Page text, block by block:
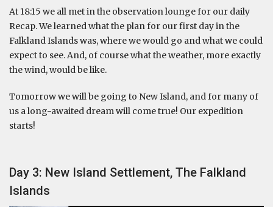
At 18:15 we all met in the observation lounge for our daily
Recap. We learned what the plan for our first day in the
Falkland Islands was, where we would go and what we could
expect to see. And, of course what the weather, more exactly
the wind, would be like.
Tomorrow we will be going to New Island, and for many of
us a long-awaited dream will come true! Our expedition
starts!
Day 3: New Island Settlement, The Falkland
Islands